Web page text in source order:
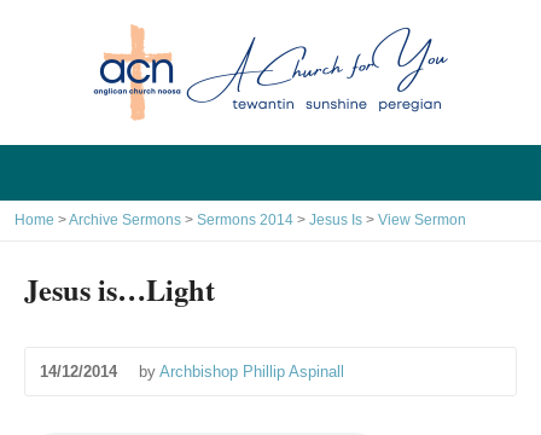
Home >Archive Sermons > Sermons 2014 > Jesus Is > View Sermon
Jesus is…Light
14/12/2014 by Archbishop Phillip Aspinall